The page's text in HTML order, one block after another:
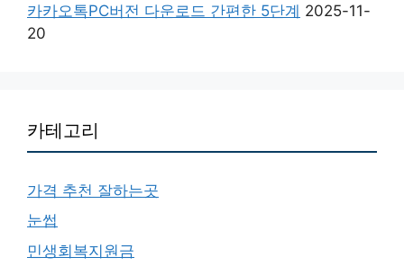
카카오톡PC버전 다운로드 간편한 5단계 2025-11-
20
카테고리
가격 추천 잘하는곳
눈썹
민생회복지원금